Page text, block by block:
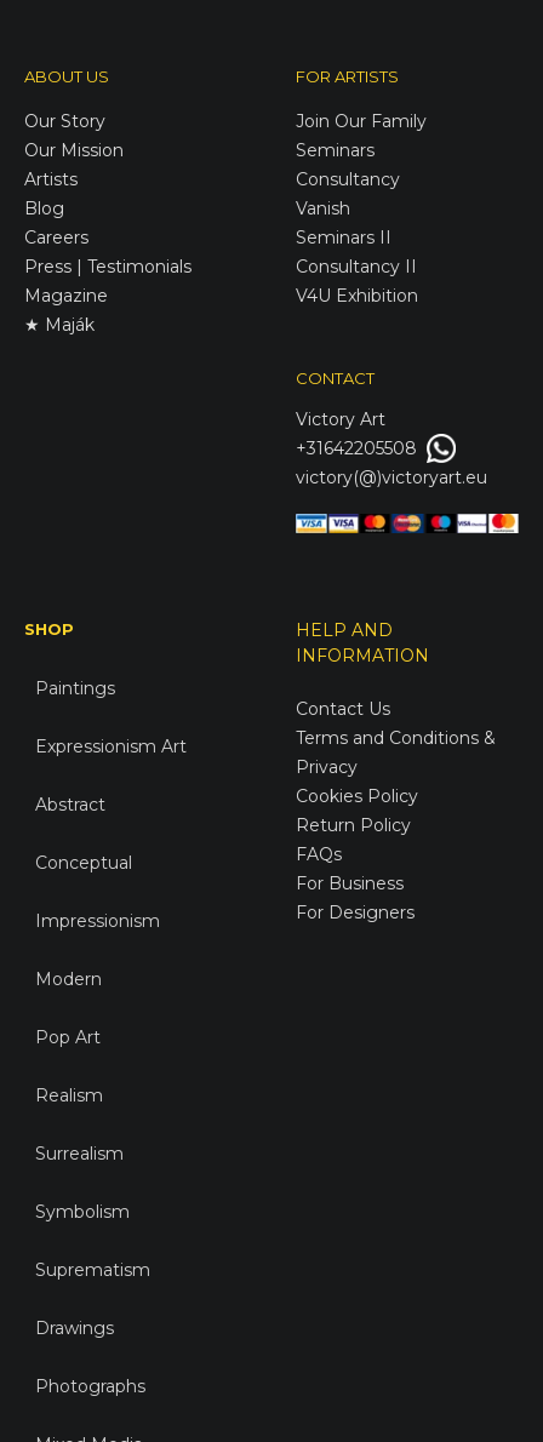
ABOUT US
Our Story
Our Mission
Artists
Blog
Careers
Press | Testimonials
Magazine
★ Maják
FOR ARTISTS
Join Our Family
Seminars
Consultancy
Vanish
Seminars II
Consultancy II
V4U Exhibition
CONTACT
Victory Art
+31642205508
victory(@)victoryart.eu
SHOP
Paintings
Expressionism Art
Abstract
Conceptual
Impressionism
Modern
Pop Art
Realism
Surrealism
Symbolism
Suprematism
Drawings
Photographs
HELP AND
INFORMATION
Contact Us
Terms and Conditions &
Privacy
Cookies Policy
Return Policy
FAQs
For Business
For Designers